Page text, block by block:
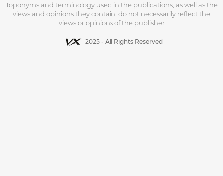
Toponyms and terminology used in the publications, as well as the
views and opinions they contain, do not necessarily reflect the
views or opinions of the publisher
2025 - All Rights Reserved